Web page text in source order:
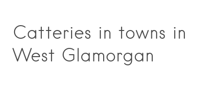
Catteries in towns in
West Glamorgan